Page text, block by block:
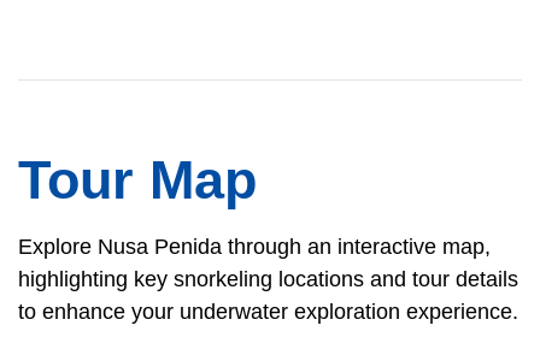
Tour Map
Explore Nusa Penida through an interactive map,
highlighting key snorkeling locations and tour details
to enhance your underwater exploration experience.